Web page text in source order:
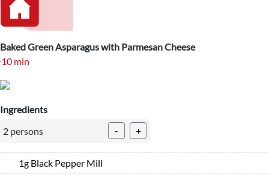
Baked Green Asparagus with Parmesan Cheese
10 min
Ingredients
2 persons
- +
1g Black Pepper Mill